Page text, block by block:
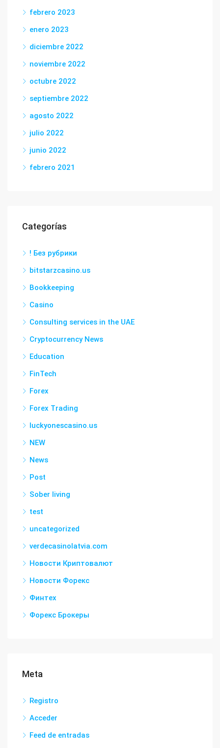
febrero 2023
enero 2023
diciembre 2022
noviembre 2022
octubre 2022
septiembre 2022
agosto 2022
julio 2022
junio 2022
febrero 2021
Categorías
! Без рубрики
bitstarzcasino.us
Bookkeeping
Casino
Consulting services in the UAE
Cryptocurrency News
Education
FinTech
Forex
Forex Trading
luckyonescasino.us
NEW
News
Post
Sober living
test
uncategorized
verdecasinolatvia.com
Новости Криптовалют
Новости Форекс
Финтех
Форекс Брокеры
Meta
Registro
Acceder
Feed de entradas